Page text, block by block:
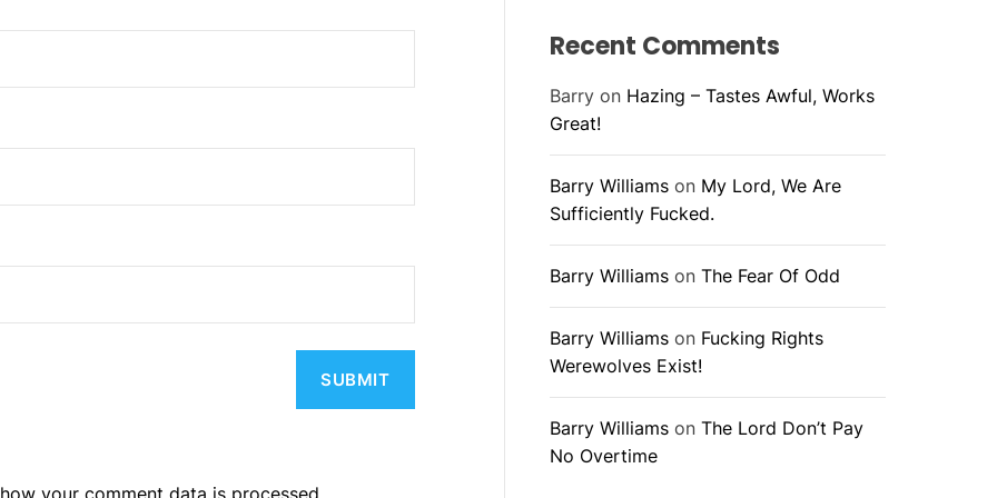
your comment data is processed.
Recent Comments
Barryon Hazing – Tastes Awful, Works
Great!
Barry Williamson My Lord, We Are
Sufficiently Fucked.
Barry Williamson The Fear Of Odd
Barry Williamson Fucking Rights
Werewolves Exist!
Barry Williamson The Lord Don’t Pay
No Overtime